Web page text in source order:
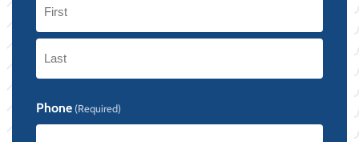
First
Phone (Required)